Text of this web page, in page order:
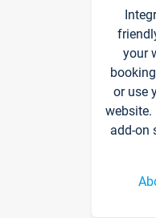
your
or use
website.
add-on